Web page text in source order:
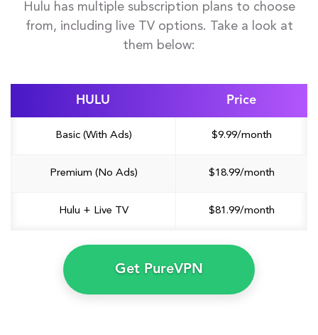
Hulu has multiple subscription plans to choose
from, including live TV options. Take a look at
them below:
HULU Price
Basic (With Ads) $9.99/month
Premium (No Ads) $18.99/month
Hulu + Live TV $81.99/month
Get PureVPN